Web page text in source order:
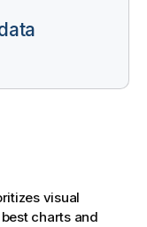
visual
charts and